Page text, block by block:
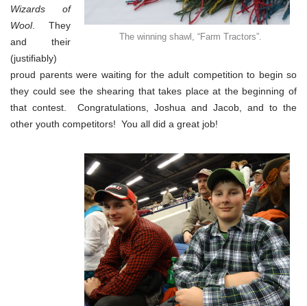
The winning shawl, “Farm Tractors”.
Wizards of
Wool. They
and their
(justifiably)
proud parents were waiting for the adult competition to begin so
they could see the shearing that takes place at the beginning of
that contest. Congratulations, Joshua and Jacob, and to the
other youth competitors! You all did a great job!